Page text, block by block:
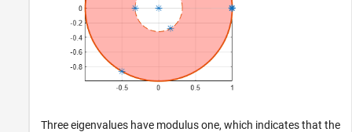
Three eigenvalues have modulus one, which indicates that the